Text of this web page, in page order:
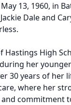
13, 1960, in
Dale and
Hastings High
her
30 years of her
where her
commitment